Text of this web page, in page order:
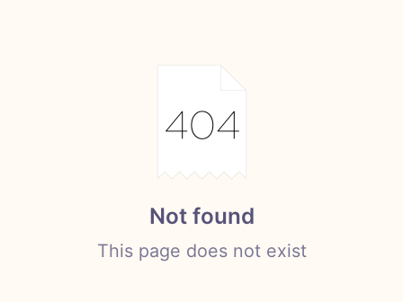
Not found
This page does not exist